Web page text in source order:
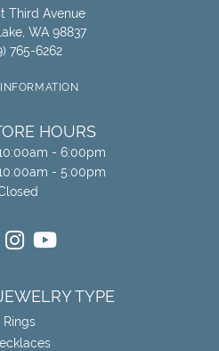
Third Avenue
WA 98837
765-6262
HOURS
- Thursday:
- 6:00pm
- 5:00pm
- Sunday:
TYPE
Rings